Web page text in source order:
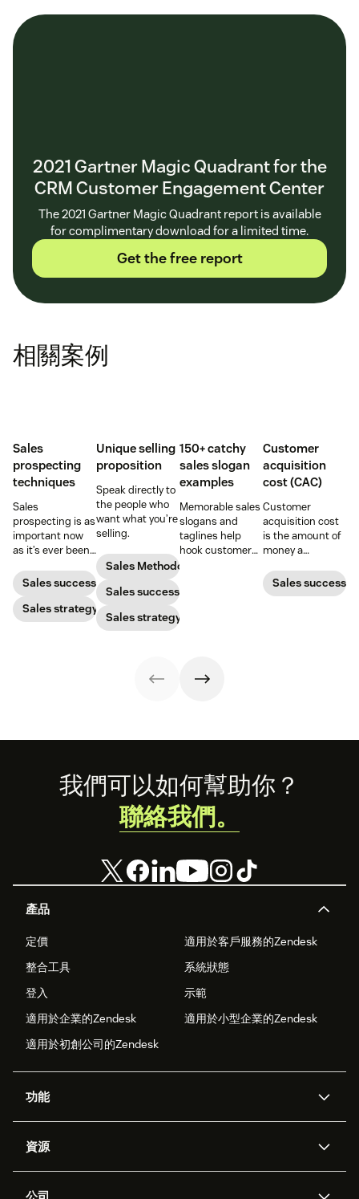
2021 Gartner Magic Quadrant for the
CRM Customer Engagement Center
The 2021 Gartner Magic Quadrant report is available
for complimentary download for a limited time.
Get the free report
相關案例
Sales
prospecting
techniques
Sales
prospecting is as
important now
as it’s ever been,
with post-
pandemic
prospects, you
have to update
Sales success
Sales strategy
Unique selling
proposition
Speak directly to
the people who
want what you’re
selling.
Sales Methodology
Sales success
Sales strategy
150+ catchy
sales slogan
examples
Memorable sales
slogans and
taglines help
hook customers.
Customer
acquisition
cost (CAC)
Customer
acquisition cost
is the amount of
money a
to gain a new
customer. Here’s
Sales success
Footer
產品
定價
適用於客戶服務的Zendesk
整合工具
系統狀態
登入
示範
適用於企業的Zendesk
適用於小型企業的Zendesk
適用於初創公司的Zendesk
功能
Zendesk人工智能
資源
我們可以如何幫助你？
聯絡我們。